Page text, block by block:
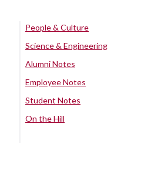
People & Culture
Science & Engineering
Alumni Notes
Employee Notes
Student Notes
On the Hill